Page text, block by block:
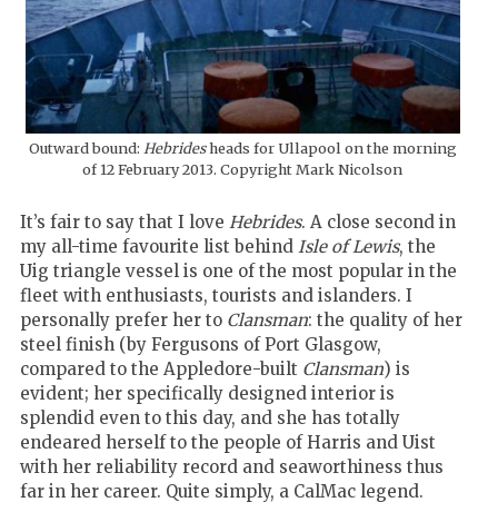
Outward bound: Hebridesheads for Ullapool on the morning
of 12 February 2013. Copyright Mark Nicolson
It’s fair to say that I loveHebrides. A close second in
my all-time favourite list behindIsle of Lewis, the
Uig triangle vessel is one of the most popular in the
fleet with enthusiasts, tourists and islanders. I
personally prefer her to Clansman: the quality of her
steel finish (by Fergusons of Port Glasgow,
compared to the Appledore-built Clansman) is
evident; her specifically designed interior is
splendid even to this day, and she has totally
endeared herself to the people of Harris and Uist
with her reliability record and seaworthiness thus
far in her career. Quite simply, a CalMac legend.